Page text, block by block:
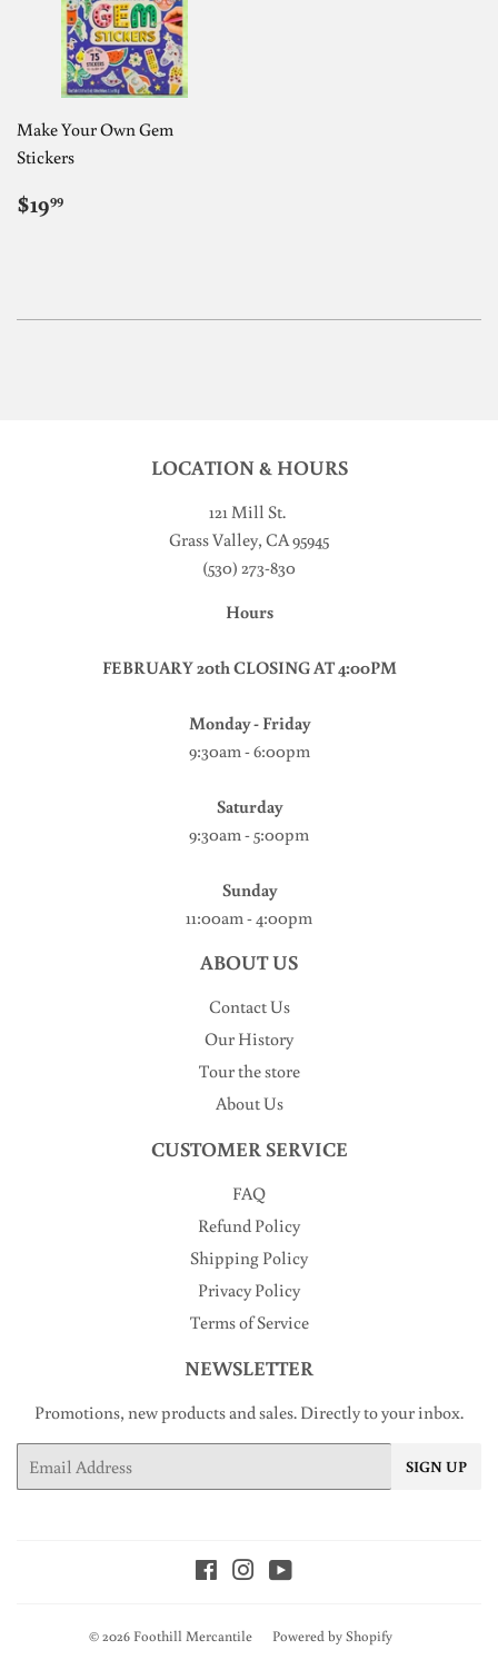
Make Your Own Gem
Stickers
REGULAR
PRICE
$1999
LOCATION & HOURS
121 Mill St.
Grass Valley, CA 95945
(530) 273-830
Hours
FEBRUARY 20th CLOSING AT 4:00PM
Monday - Friday
9:30am - 6:00pm
Saturday
9:30am - 5:00pm
Sunday
11:00am - 4:00pm
ABOUT US
Contact Us
Our History
Tour the store
About Us
CUSTOMER SERVICE
FAQ
Refund Policy
Shipping Policy
Privacy Policy
Terms of Service
NEWSLETTER
Promotions, new products and sales. Directly to your inbox.
SIGN UP
FacebookInstagram
© 2026 Foothill Mercantile Powered by Shopify